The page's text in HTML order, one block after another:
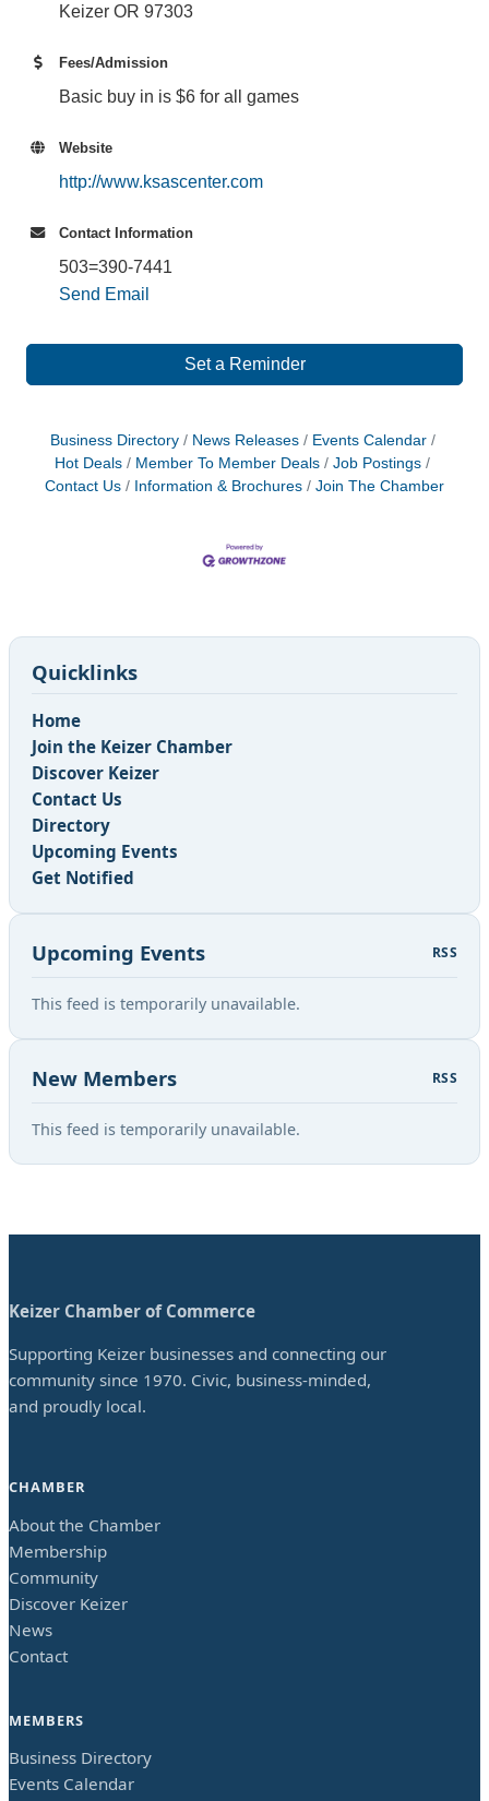
Keizer OR 97303
Fees/Admission
Basic buy in is $6 for all games
Website
http://www.ksascenter.com
Contact Information
503=390-7441
Send Email
Set a Reminder
Business Directory News Releases
Events Calendar
Hot Deals
Member To Member Deals
Job Postings
Contact Us
Information & Brochures Join The Chamber
Quicklinks
Home
Join the Keizer Chamber
Discover Keizer
Contact Us
Directory
Upcoming Events
Get Notified
Upcoming Events RSS
This feed is temporarily unavailable.
New Members RSS
This feed is temporarily unavailable.
Keizer Chamber of Commerce
Supporting Keizer businesses and connecting our
community since 1970. Civic, business-minded,
and proudly local.
CHAMBER
About the Chamber
Membership
Community
Discover Keizer
News
Contact
MEMBERS
Business Directory
Events Calendar